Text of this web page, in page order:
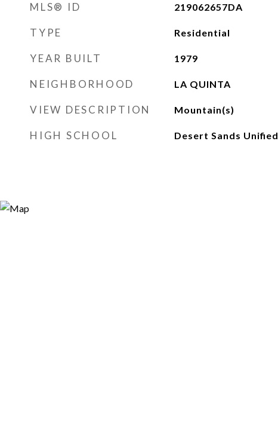
MLS® ID 219062657DA
TYPE Residential
YEAR BUILT 1979
NEIGHBORHOOD LA QUINTA
VIEW DESCRIPTION Mountain(s)
HIGH SCHOOL Desert Sands Unified